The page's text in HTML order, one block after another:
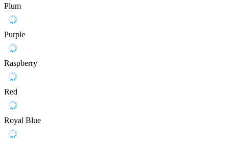
Plum
Purple
Raspberry
Red
Royal Blue